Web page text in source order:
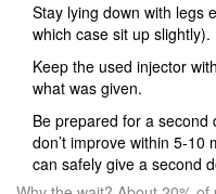
Stay lying down with legs
which case sit up slightly).
Keep the used injector
what was given.
Be prepared for a
don’t improve within 5-10
can safely give a second